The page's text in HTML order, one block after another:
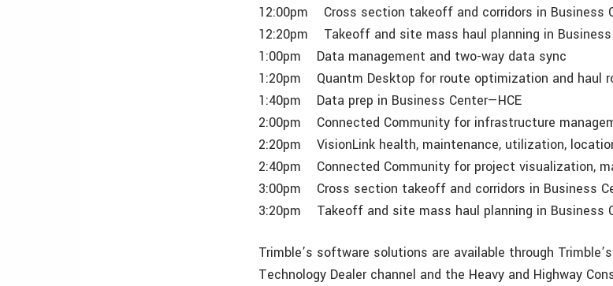
12:00pm Cross section takeoff and corridors in Business
12:20pm Takeoff and site mass haul planning in Business
1:00pm Data management and two-way data sync
1:20pm Quantm Desktop for route optimization and haul
1:40pm Data prep in Business Center—HCE
2:00pm Connected Community for infrastructure
2:20pm VisionLink health, maintenance, utilization,
2:40pm Connected Community for project visualization,
3:00pm Cross section takeoff and corridors in Business
3:20pm Takeoff and site mass haul planning in Business
Trimble’s software solutions are available through
Technology Dealer channel and the Heavy and Highway